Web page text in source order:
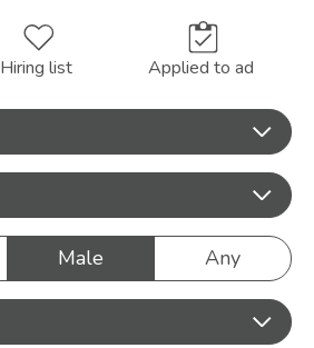
Hiring list Applied to ad
Male Any